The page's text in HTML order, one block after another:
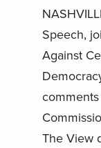
Speech,
Against
The View